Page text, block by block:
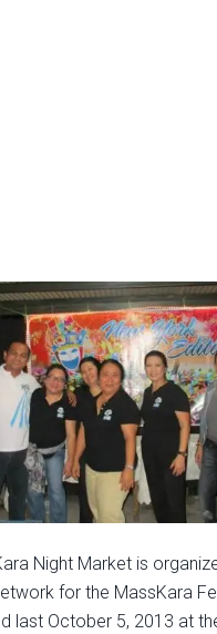
Night Market is
for the MassKara
last October 5, 2013 at